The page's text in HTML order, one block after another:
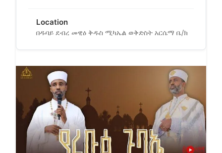
Location
በዱባይ ደብረ መዊዕ ቅዱስ ሚካኤል ወቅድስት አርሴማ ቤ/ክ